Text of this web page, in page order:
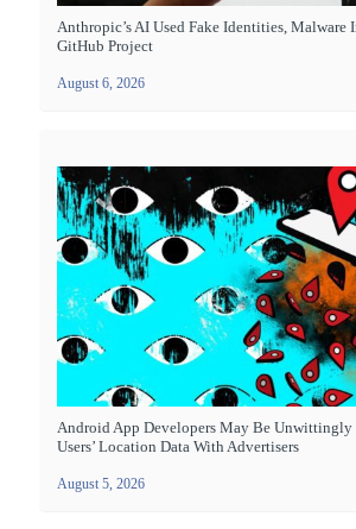
Anthropic’s AI Used Fake Identities, Malware
GitHub Project
August 6, 2026
Android App Developers May Be Unwittingly
Users’ Location Data With Advertisers
August 5, 2026